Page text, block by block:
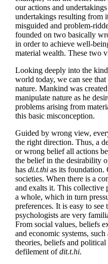
our actions and
undertakings resulting from
misguided and problem-
founded on two basically
in order to achieve well-
material wealth. These two
Looking deeply into the
world today, we can see
nature. Mankind was
manipulate nature as he
problems arising from
this basic misconception.
Guided by wrong view,
the right direction. Thus, a
or wrong belief all actions
the belief in the desirability
has di.t.thi as its foundation.
societies. When there is a
and exalts it. This collective
a whole, which in turn
preferences. It is easy to
psychologists are very
From social values, beliefs
and economic systems,
theories, beliefs and
defilement ofdit.t.hi.